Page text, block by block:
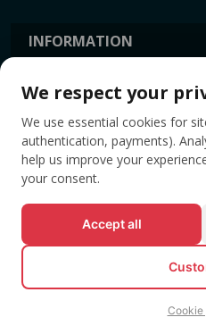
INFORMATION
TAGS
© All rights reserved
We respect your
We use essential cookies for
authentication, payments).
help us improve your
your consent.
Accept all
Cookie